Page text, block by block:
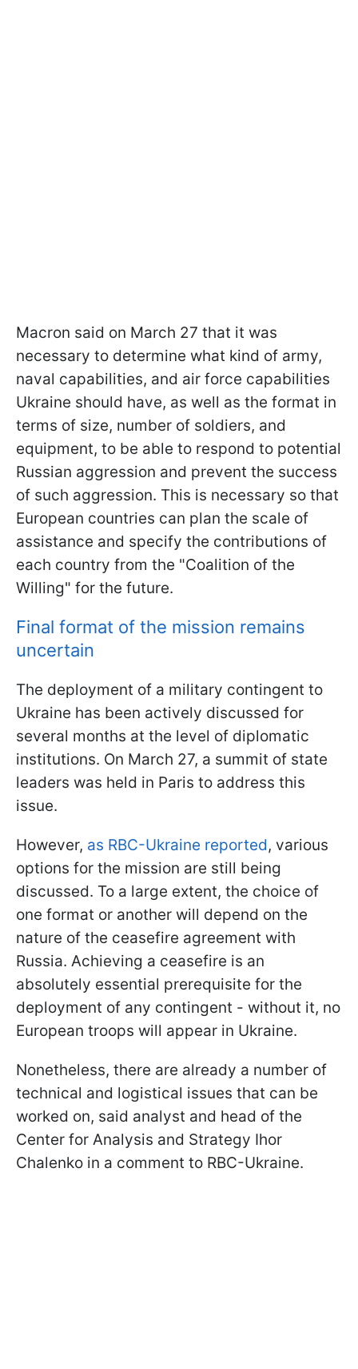
Macron said on March 27 that it was
necessary to determine what kind of army,
naval capabilities, and air force capabilities
Ukraine should have, as well as the format in
terms of size, number of soldiers, and
equipment, to be able to respond to potential
Russian aggression and prevent the success
of such aggression. This is necessary so that
European countries can plan the scale of
assistance and specify the contributions of
each country from the "Coalition of the
Willing" for the future.
Final format of the mission remains
uncertain
The deployment of a military contingent to
Ukraine has been actively discussed for
several months at the level of diplomatic
institutions. On March 27, a summit of state
leaders was held in Paris to address this
issue.
However, as RBC-Ukraine reported, various
options for the mission are still being
discussed. To a large extent, the choice of
one format or another will depend on the
nature of the ceasefire agreement with
Russia. Achieving a ceasefire is an
absolutely essential prerequisite for the
deployment of any contingent - without it, no
European troops will appear in Ukraine.
Nonetheless, there are already a number of
technical and logistical issues that can be
worked on, said analyst and head of the
Center for Analysis and Strategy Ihor
Chalenko in a comment to RBC-Ukraine.